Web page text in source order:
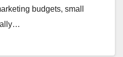
budgets, small